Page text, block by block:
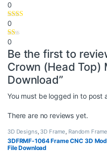
0
0
0
Be the first to
Crown (Head Top)
Download”
You must be logged in to post
There are no reviews yet.
3D Designs, 3D Frame, Random
3DFRMF-1064 Frame CNC 3D
File Download